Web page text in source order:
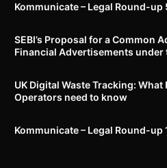
Kommunicate – Legal Round-
SEBI’s Proposal for a Common
Financial Advertisements under
UK Digital Waste Tracking:
Operators need to know
Kommunicate – Legal Round-